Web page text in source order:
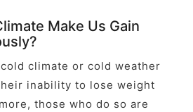
Make Us Gain
climate or cold weather
inability to lose weight
those who do so are